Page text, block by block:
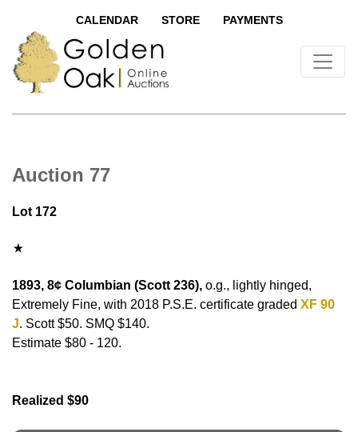
CALENDAR STORE PAYMENTS
Auction 77
Lot 172
1893, 8¢ Columbian (Scott 236), o.g., lightly hinged,
Extremely Fine, with 2018 P.S.E. certificate graded XF 90
J. Scott $50. SMQ $140.
Estimate $80 - 120.
Realized $90